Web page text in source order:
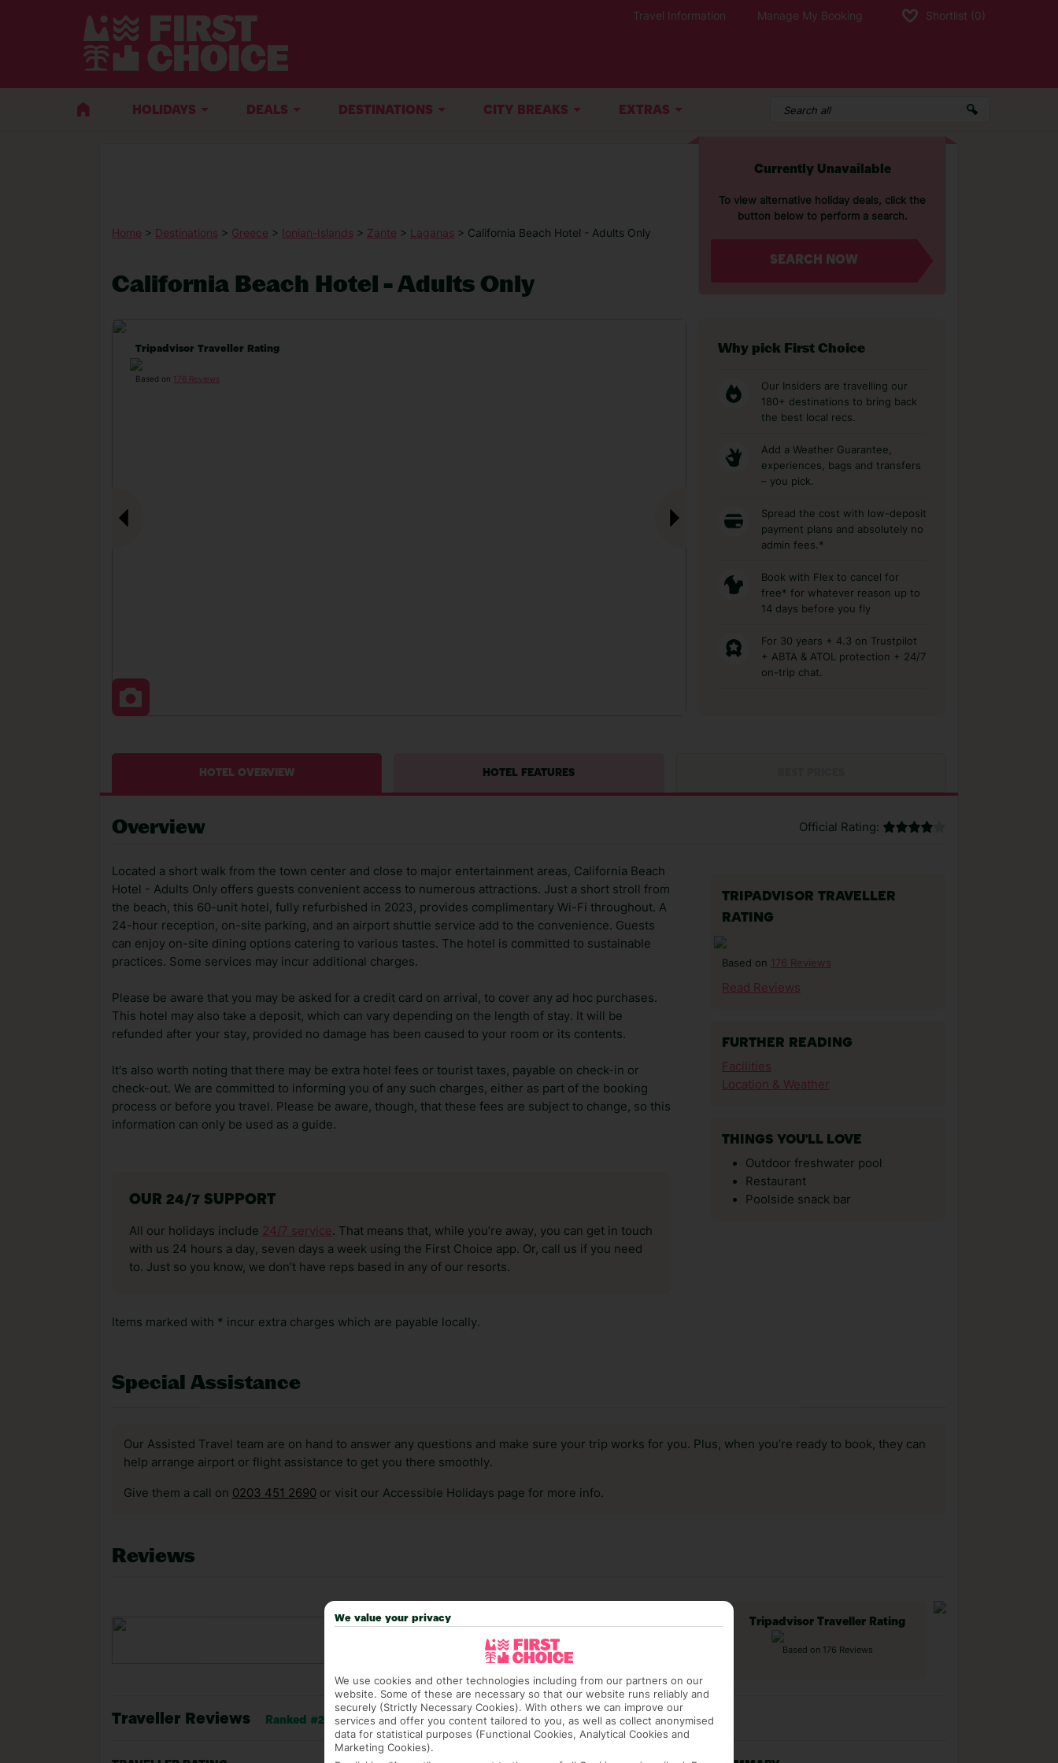
Travel Information Manage My Booking Shortlist (0)
HOLIDAYS DEALS DESTINATIONS CITY BREAKS EXTRAS
Home > Destinations > Greece > Ionian-Islands > Zante > Laganas > California Beach Hotel - Adults Only
California Beach Hotel - Adults Only
Currently Unavailable
To view alternative holiday deals, click the
button below to perform a search.
SEARCH NOW
Tripadvisor Traveller Rating
Based on 176 Reviews
Why pick First Choice
Our Insiders are travelling our
180+ destinations to bring back
the best local recs.
Add a Weather Guarantee,
experiences, bags and transfers
– you pick.
Spread the cost with low-deposit
payment plans and absolutely no
admin fees.*
Book with Flex to cancel for
free* for whatever reason up to
14 days before you fly
For 30 years + 4.3 on Trustpilot
+ ABTA & ATOL protection + 24/7
on-trip chat.
HOTEL OVERVIEW HOTEL FEATURES
Overview Official Rating:
Located a short walk from the town center and close to major entertainment areas, California Beach
Hotel - Adults Only offers guests convenient access to numerous attractions. Just a short stroll from
the beach, this 60-unit hotel, fully refurbished in 2023, provides complimentary Wi-Fi throughout. A
24-hour reception, on-site parking, and an airport shuttle service add to the convenience. Guests
can enjoy on-site dining options catering to various tastes. The hotel is committed to sustainable
practices. Some services may incur additional charges.
Please be aware that you may be asked for a credit card on arrival, to cover any ad hoc purchases.
This hotel may also take a deposit, which can vary depending on the length of stay. It will be
refunded after your stay, provided no damage has been caused to your room or its contents.
It's also worth noting that there may be extra hotel fees or tourist taxes, payable on check-in or
check-out. We are committed to informing you of any such charges, either as part of the booking
process or before you travel. Please be aware, though, that these fees are subject to change, so this
information can only be used as a guide.
OUR 24/7 SUPPORT
All our holidays include 24/7 service. That means that, while you’re away, you can get in touch
with us 24 hours a day, seven days a week using the First Choice app. Or, call us if you need
to. Just so you know, we don’t have reps based in any of our resorts.
Items marked with * incur extra charges which are payable locally.
TRIPADVISOR TRAVELLER
RATING
Based on 176 Reviews
Read Reviews
FURTHER READING
Facilities
Location & Weather
THINGS YOU'LL LOVE
Outdoor freshwater pool
Restaurant
Poolside snack bar
Special Assistance
Our Assisted Travel team are on hand to answer any questions and make sure your trip works for you. Plus, when you’re ready to book, they can
help arrange airport or flight assistance to get you there smoothly.
Give them a call on 0203 451 2690 or visit our Accessible Holidays page for more info.
Reviews
Tripadvisor Traveller Rating
Based on 176 Reviews
Traveller Reviews Ranked #26 of 84 hotels in Laganas
We value your privacy
We use cookies and other technologies including from our partners on our
website. Some of these are necessary so that our website runs reliably and
securely (Strictly Necessary Cookies). With others we can improve our
services and offer you content tailored to you, as well as collect anonymised
data for statistical purposes (Functional Cookies, Analytical Cookies and
Marketing Cookies).